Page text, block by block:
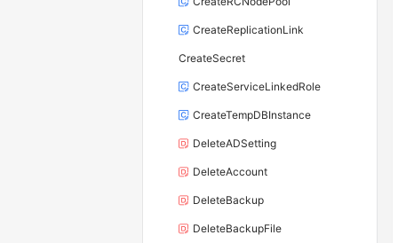
CreateReplicationLink
CreateSecret
CreateServiceLinkedRole
CreateTempDBInstance
DeleteADSetting
DeleteAccount
DeleteBackup
DeleteBackupFile